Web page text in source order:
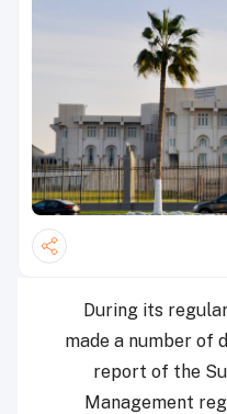
During its
made a number of
report of the
Management